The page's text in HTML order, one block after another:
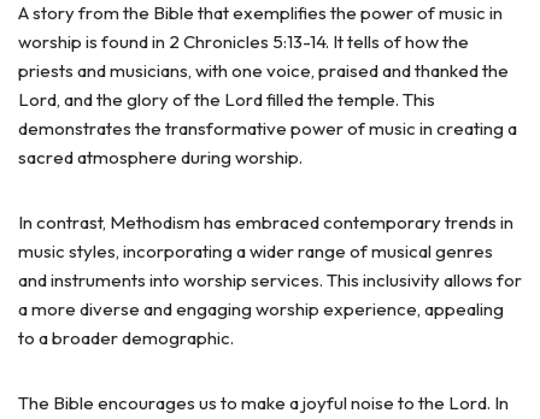
A story from the Bible that exemplifies the power of music in
worship is found in 2 Chronicles 5:13-14. It tells of how the
priests and musicians, with one voice, praised and thanked the
Lord, and the glory of the Lord filled the temple. This
demonstrates the transformative power of music in creating a
sacred atmosphere during worship.
In contrast, Methodism has embraced contemporary trends in
music styles, incorporating a wider range of musical genres
and instruments into worship services. This inclusivity allows for
a more diverse and engaging worship experience, appealing
to a broader demographic.
The Bible encourages us to make a joyful noise to the Lord. In